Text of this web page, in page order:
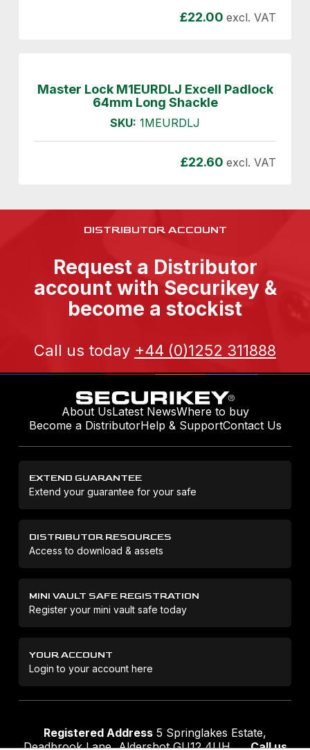
£22.00 excl. VAT
Master Lock M1EURDLJ Excell Padlock
64mm Long Shackle
SKU: 1MEURDLJ
£22.60 excl. VAT
DISTRIBUTOR ACCOUNT
Request a Distributor
account with Securikey &
become a stockist
Call us today +44 (0)1252 311888
About UsLatest NewsWhere to buy
Become a DistributorHelp & SupportContact Us
EXTEND GUARANTEE
Extend your guarantee for your safe
DISTRIBUTOR RESOURCES
Access to download & assets
MINI VAULT SAFE REGISTRATION
Register your mini vault safe today
YOUR ACCOUNT
Login to your account here
Registered Address 5 Springlakes Estate,
Deadbrook Lane, Aldershot GU12 4UH
Call us